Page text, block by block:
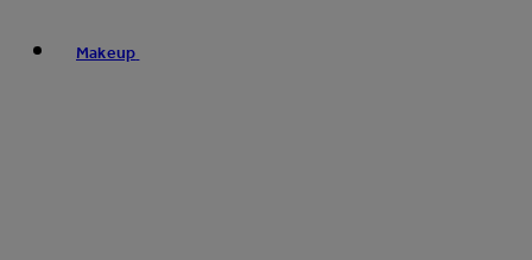
Makeup